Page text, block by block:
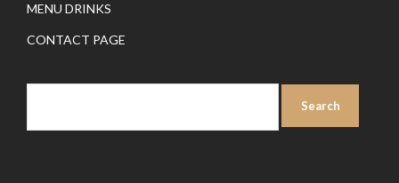
MENU DRINKS
CONTACT PAGE
SEARCH